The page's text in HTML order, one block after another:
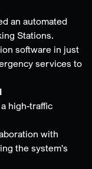
an automated
Stations.
software in just
services to
high-traffic
with
the system's